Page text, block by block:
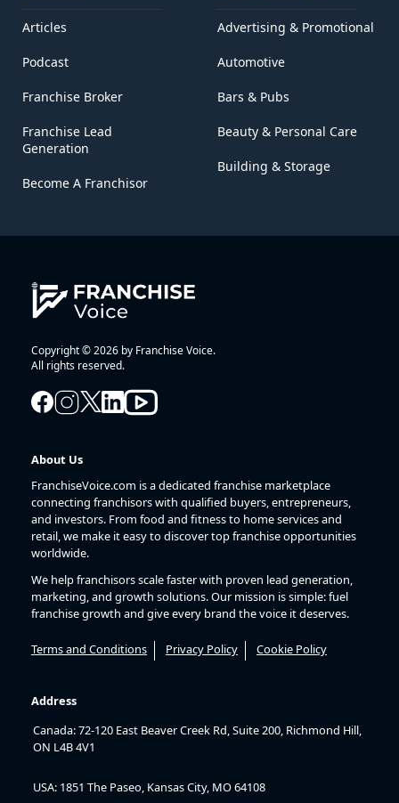
Articles
Podcast
Franchise Broker
Franchise Lead
Generation
Become A Franchisor
Advertising & Promotional
Automotive
Bars & Pubs
Beauty & Personal Care
Building & Storage
Copyright © 2026 by Franchise Voice.
All rights reserved.
About Us
FranchiseVoice.com is a dedicated franchise marketplace
connecting franchisors with qualified buyers, entrepreneurs,
and investors. From food and fitness to home services and
retail, we make it easy to discover top franchise opportunities
worldwide.
We help franchisors scale faster with proven lead generation,
marketing, and growth solutions. Our mission is simple: fuel
franchise growth and give every brand the voice it deserves.
Terms and Conditions Privacy Policy Cookie Policy
Address
Canada: 72-120 East Beaver Creek Rd, Suite 200, Richmond Hill,
ON L4B 4V1
USA: 1851 The Paseo, Kansas City, MO 64108